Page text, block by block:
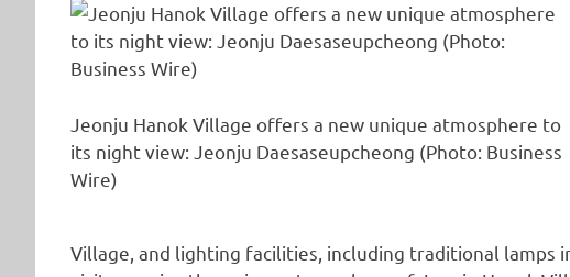
Jeonju Hanok Village offers a new unique atmosphere to
its night view: Jeonju Daesaseupcheong (Photo: Business
Wire)
Village, and lighting facilities, including traditional lamps